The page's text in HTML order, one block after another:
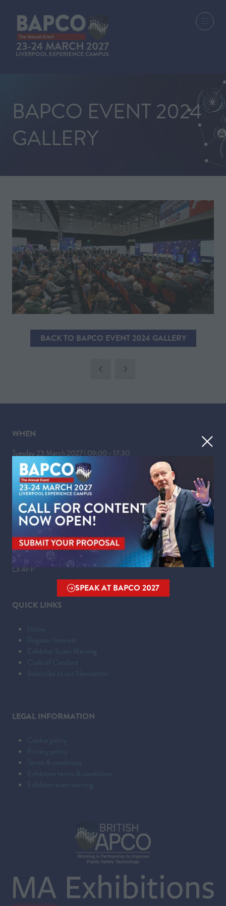
SPEAK AT BAPCO 2027
(OPENS
BAPCO EVENT 2024
GALLERY
BACK TO BAPCO EVENT 2024 GALLERY
(OPENS
WHEN
Tuesday 23 March 2027 | 09:00 - 17:30
Wednesday 24 March 2027 | 09:00 - 16:00
WHERE
Liverpool Experience Campus
Kings Dock,
Liverpool Waterfront,
Liverpool,
Merseyside,
L3 4FP
QUICK LINKS
Home
Register Interest
Exhibitor Scam Warning
Code of Conduct
Subscribe to our Newsletter
LEGAL INFORMATION
Cookie policy
Privacy policy
Terms & conditions
Exhibition terms & conditions
Exhibitor scam warning